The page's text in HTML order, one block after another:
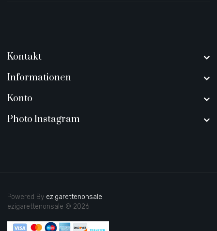
Kontakt
Informationen
Konto
Photo Instagram
Powered By ezigarettenonsale
ezigarettenonsale © 2026